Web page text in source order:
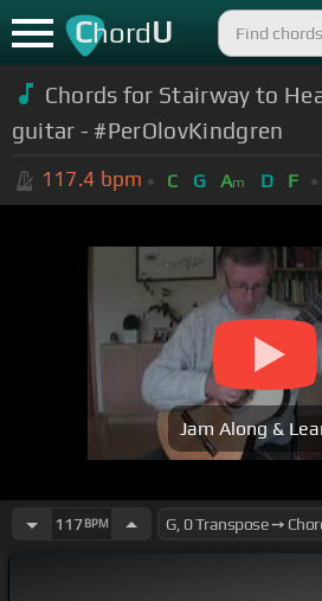
ChordU
Chords for Stairway to
guitar - #PerOlovKindgren
117.4 bpm C G Am D F
Jam Along &
117BPM